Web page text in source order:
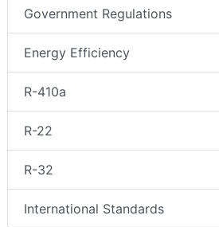
Government Regulations
Energy Efficiency
R-410a
R-22
R-32
International Standards